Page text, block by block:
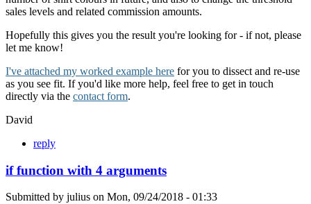
sales levels and related commission amounts.
Hopefully this gives you the result you're looking for - if not, please
let me know!
I've attached my worked example here for you to dissect and re-use
as you see fit. If you'd like more help, feel free to get in touch
directly via the contact form.
David
reply
if function with 4 arguments
Submitted by julius on Mon, 09/24/2018 - 01:33